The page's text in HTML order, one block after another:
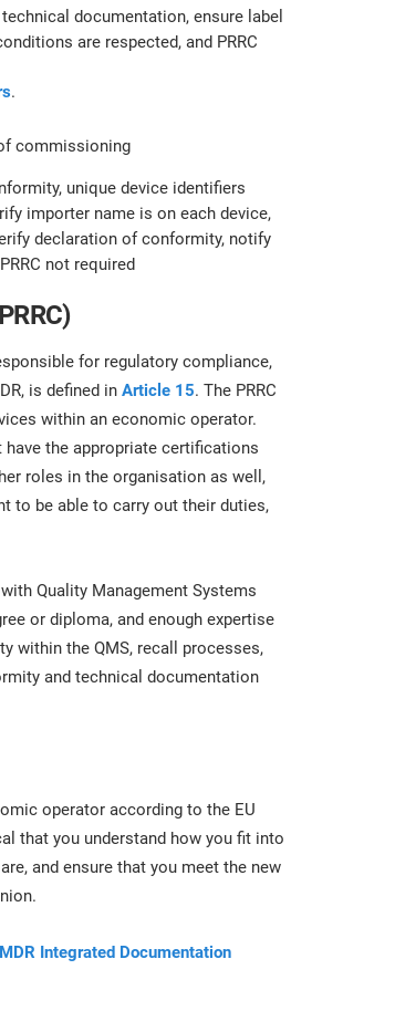
documentation, ensure label
are respected, and PRRC
.
commissioning
unique device identifiers
importer name is on each device,
declaration of conformity, notify
not required
for regulatory compliance,
is defined in Article 15. The PRRC
within an economic operator.
the appropriate certifications
roles in the organisation as well,
to be able to carry out their duties,
Quality Management Systems
or diploma, and enough expertise
within the QMS, recall processes,
and technical documentation
operator according to the EU
that you understand how you fit into
and ensure that you meet the new
Integrated Documentation